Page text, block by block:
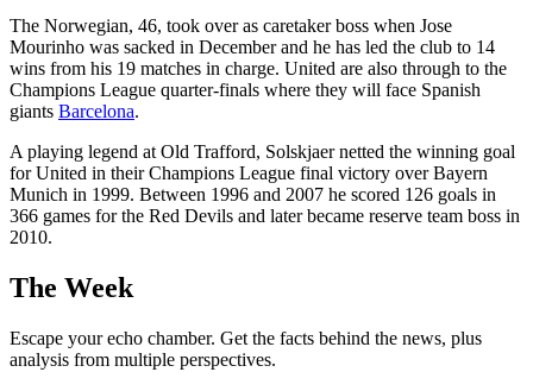
The Norwegian, 46, took over as caretaker boss when Jose
Mourinho was sacked in December and he has led the club to 14
wins from his 19 matches in charge. United are also through to the
Champions League quarter-finals where they will face Spanish
giants Barcelona.
A playing legend at Old Trafford, Solskjaer netted the winning goal
for United in their Champions League final victory over Bayern
Munich in 1999. Between 1996 and 2007 he scored 126 goals in
366 games for the Red Devils and later became reserve team boss in
2010.
The Week
Escape your echo chamber. Get the facts behind the news, plus
analysis from multiple perspectives.